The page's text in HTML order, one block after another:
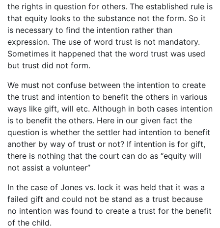
the rights in question for others. The established rule is
that equity looks to the substance not the form. So it
is necessary to find the intention rather than
expression. The use of word trust is not mandatory.
Sometimes it happened that the word trust was used
but trust did not form.
We must not confuse between the intention to create
the trust and intention to benefit the others in various
ways like gift, will etc. Although in both cases intention
is to benefit the others. Here in our given fact the
question is whether the settler had intention to benefit
another by way of trust or not? If intention is for gift,
there is nothing that the court can do as “equity will
not assist a volunteer”
In the case of Jones vs. lock it was held that it was a
failed gift and could not be stand as a trust because
no intention was found to create a trust for the benefit
of the child.